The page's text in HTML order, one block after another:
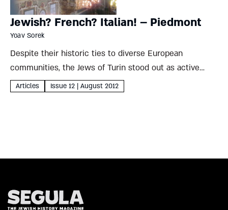
Jewish? French? Italian! – Piedmont
Yoav Sorek
Despite their historic ties to diverse European
communities, the Jews of Turin stood out as active
players in the struggle for a united Italy – and planned
Articles Issue 12 | August 2012